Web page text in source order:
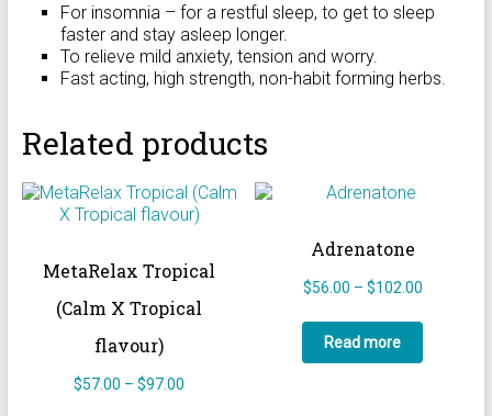
For insomnia – for a restful sleep, to get to sleep
faster and stay asleep longer.
To relieve mild anxiety, tension and worry.
Fast acting, high strength, non-habit forming herbs.
Related products
MetaRelax Tropical
(Calm X Tropical
flavour)
$57.00 – $97.00
Adrenatone
$56.00 – $102.00Price
$56.00
Read more